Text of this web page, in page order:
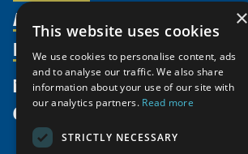
Supporters
Shared Voices Magazine
Calendar
History
Participate
Promote
Activities
north2north
Chairs
Resources
Publications
Funding Calls
Education Opportunities
News
Give
×
This website uses cookies
We use cookies to personalise content, ads
and to analyse our traffic. We also share
information about your use of our site with
our analytics partners. Read more
STRICTLY NECESSARY